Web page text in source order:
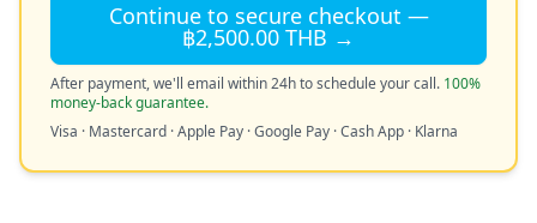
Continue to secure checkout —
฿2,500.00 THB →
After payment, we'll email within 24h to schedule your call. 100%
money-back guarantee.
Visa · Mastercard · Apple Pay · Google Pay · Cash App · Klarna